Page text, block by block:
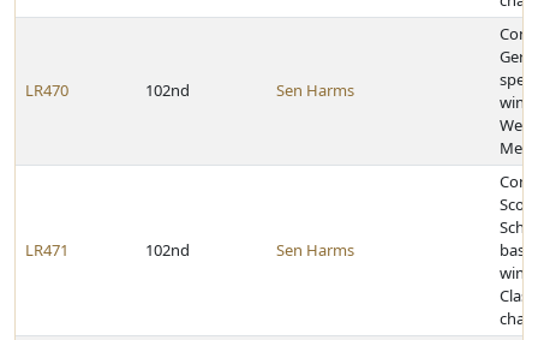
LR470 102nd Sen Harms
Meet
LR471 102nd Sen Harms